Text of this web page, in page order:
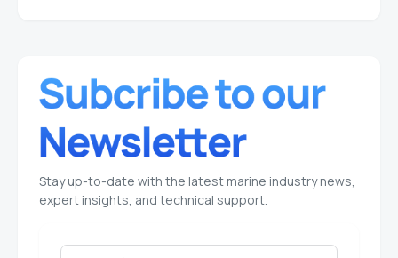
Stay up-to-date with the latest marine industry news,
expert insights, and technical support.